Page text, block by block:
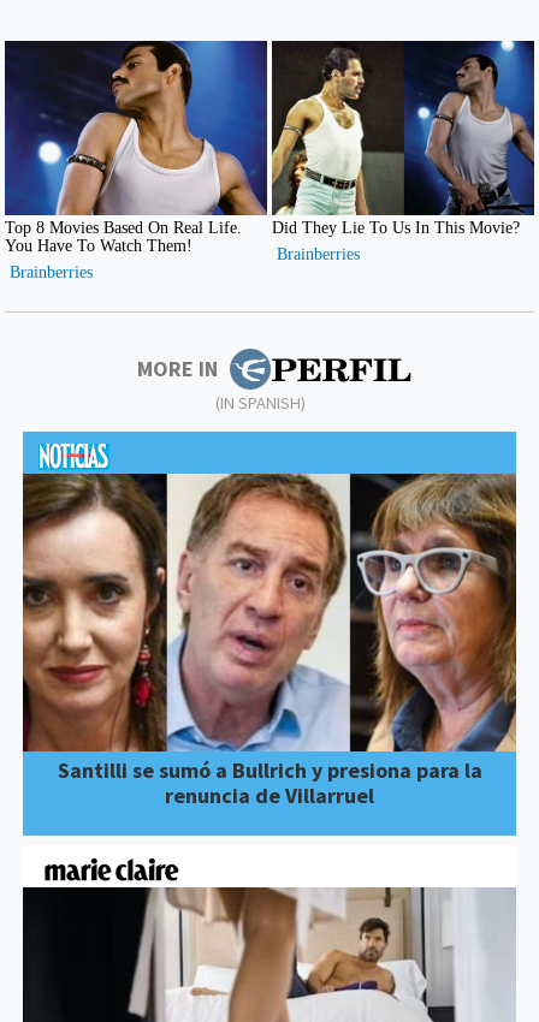
MORE IN
(IN SPANISH)
Santilli se sumó a Bullrich y presiona para la
renuncia de Villarruel